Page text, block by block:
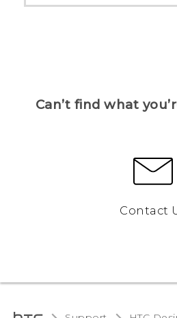
Can’t find what
Contact